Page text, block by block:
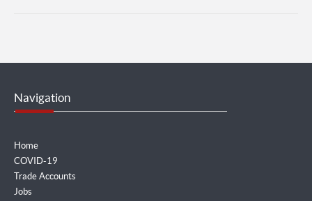
Navigation
Home
COVID-19
Trade Accounts
Jobs